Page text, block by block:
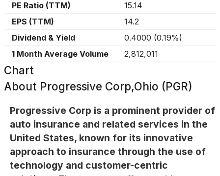
PE Ratio (TTM)
15.14
EPS (TTM)
14.2
Dividend & Yield
0.4000 (0.19%)
1 Month Average Volume
2,812,011
Chart
About Progressive Corp,Ohio (PGR)
Progressive Corp is a prominent provider of
auto insurance and related services in the
United States, known for its innovative
approach to insurance through the use of
technology and customer-centric